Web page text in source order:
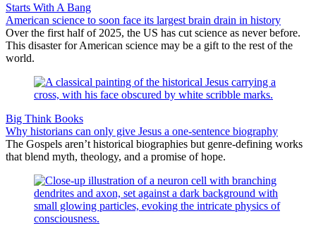
Starts With A Bang
American science to soon face its largest brain drain in history
Over the first half of 2025, the US has cut science as never before.
This disaster for American science may be a gift to the rest of the
world.
Big Think Books
Why historians can only give Jesus a one-sentence biography
The Gospels aren’t historical biographies but genre-defining works
that blend myth, theology, and a promise of hope.